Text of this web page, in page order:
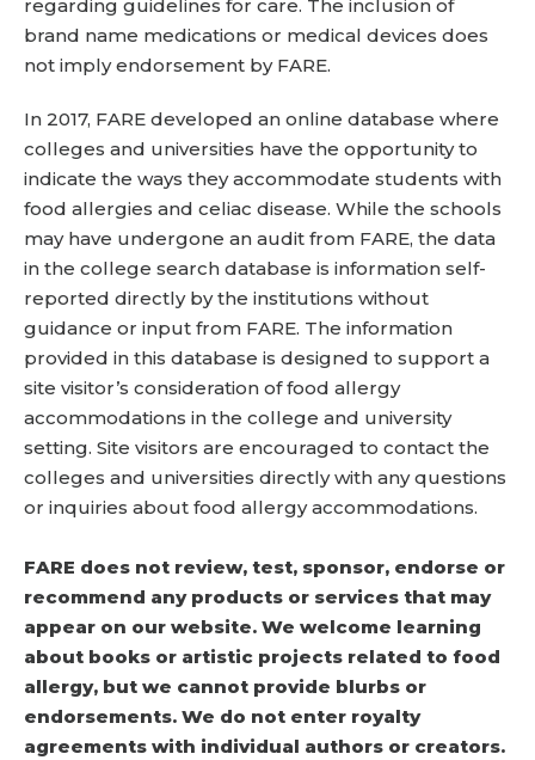
regarding guidelines for care. The inclusion of
brand name medications or medical devices does
not imply endorsement by FARE.
In 2017, FARE developed an online database where
colleges and universities have the opportunity to
indicate the ways they accommodate students with
food allergies and celiac disease. While the schools
may have undergone an audit from FARE, the data
in the college search database is information self-
reported directly by the institutions without
guidance or input from FARE. The information
provided in this database is designed to support a
site visitor’s consideration of food allergy
accommodations in the college and university
setting. Site visitors are encouraged to contact the
colleges and universities directly with any questions
or inquiries about food allergy accommodations.
FARE does not review, test, sponsor, endorse or
recommend any products or services that may
appear on our website. We welcome learning
about books or artistic projects related to food
allergy, but we cannot provide blurbs or
endorsements. We do not enter royalty
agreements with individual authors or creators.